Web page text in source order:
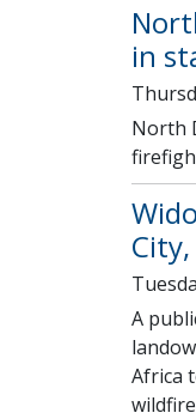
in
North
A
Africa